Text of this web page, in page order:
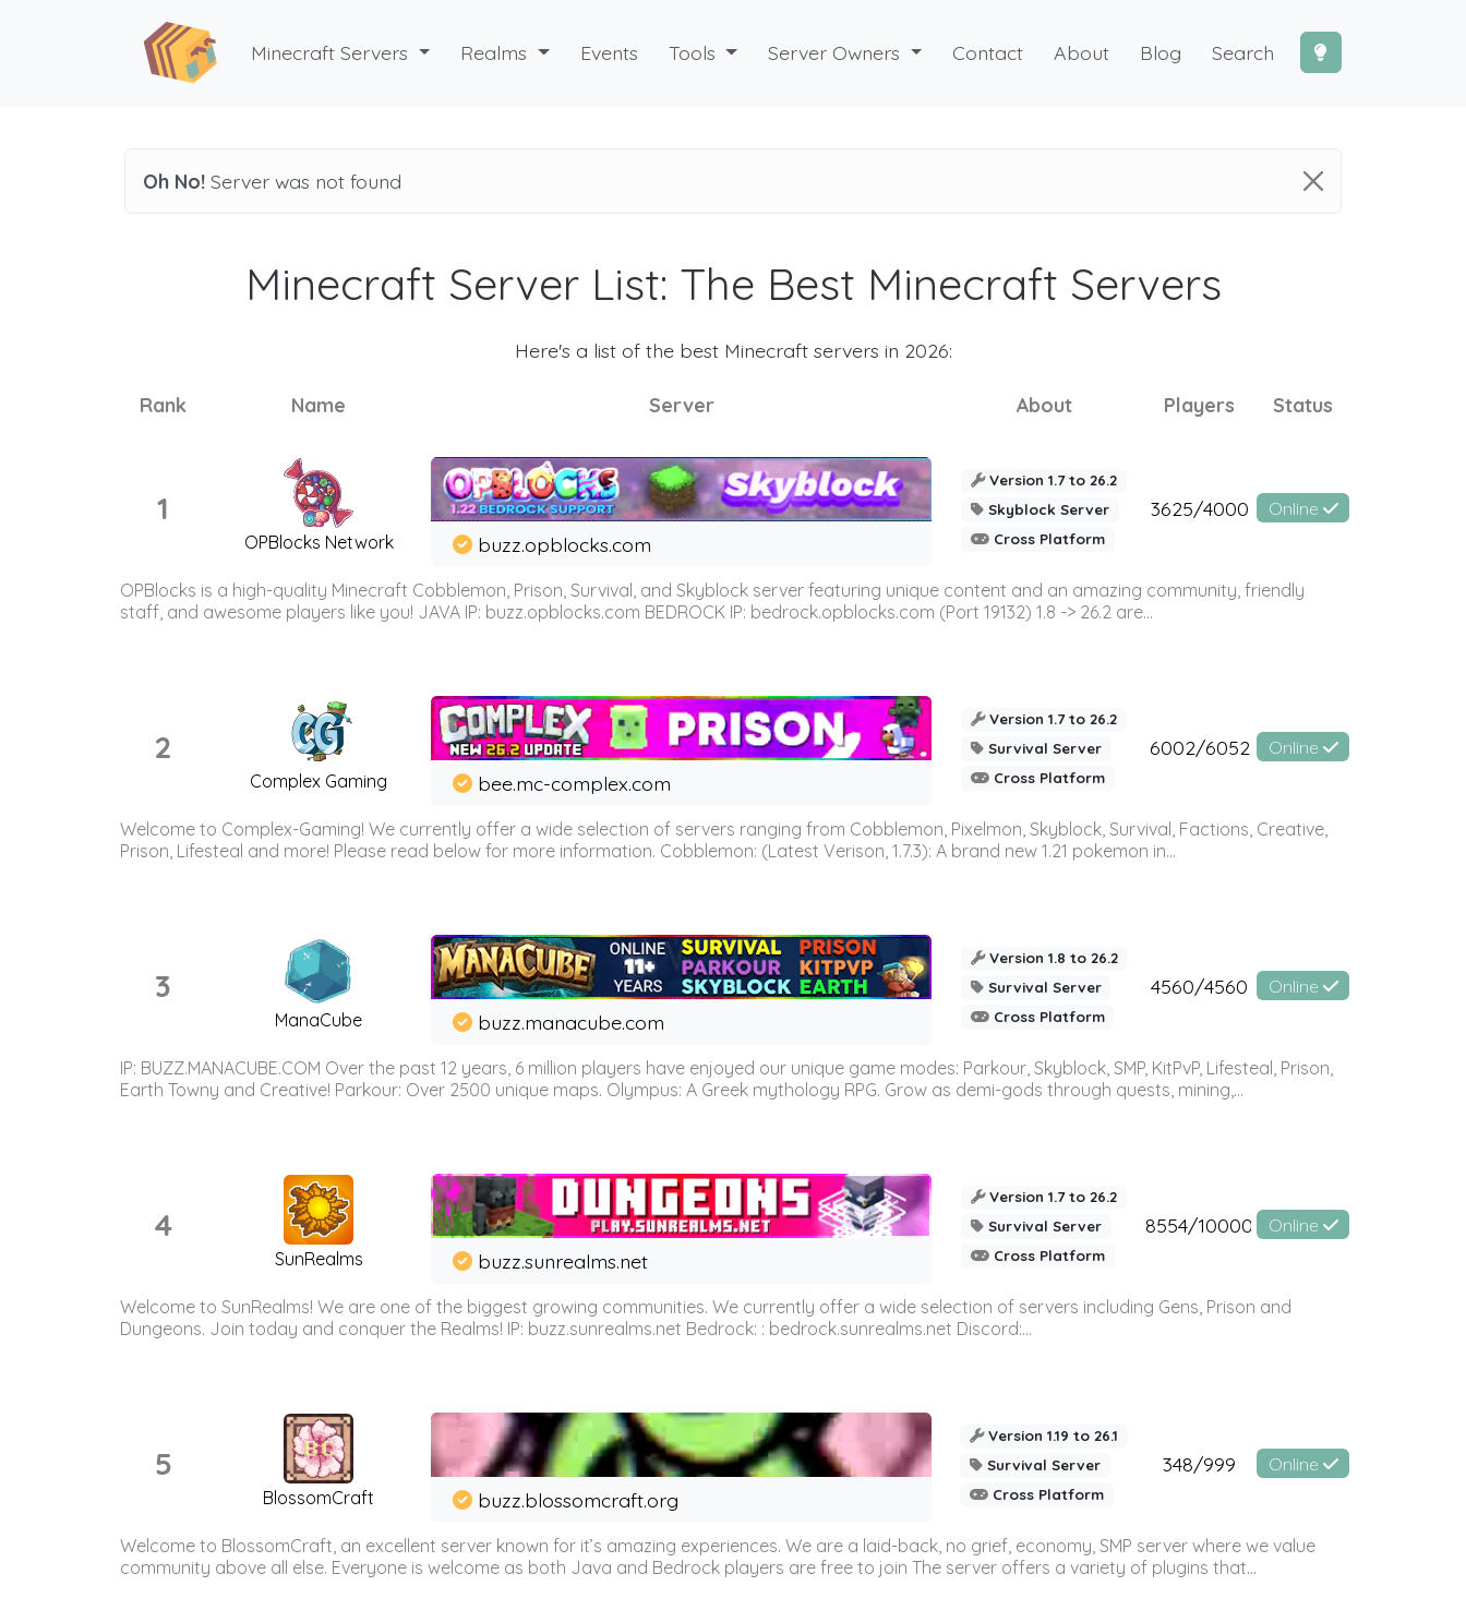
Minecraft Servers Realms Events Tools Server Owners Contact About Blog Search
Oh No! Server was not found
Minecraft Server List: The Best Minecraft Servers
Here's a list of the best Minecraft servers in 2026:
Rank Name Server About Players Status
1
OPBlocks Network buzz.opblocks.com
Version 1.7 to 26.2
Skyblock Server
Cross Platform
3625/4000 Online
OPBlocks is a high-quality Minecraft Cobblemon, Prison, Survival, and Skyblock server featuring unique content and an amazing community, friendly
staff, and awesome players like you! JAVA IP: buzz.opblocks.com BEDROCK IP: bedrock.opblocks.com (Port 19132) 1.8 -> 26.2 are...
2
Complex Gaming bee.mc-complex.com
Version 1.7 to 26.2
Survival Server
Cross Platform
6002/6052 Online
Welcome to Complex-Gaming! We currently offer a wide selection of servers ranging from Cobblemon, Pixelmon, Skyblock, Survival, Factions, Creative,
Prison, Lifesteal and more! Please read below for more information. Cobblemon: (Latest Verison, 1.7.3): A brand new 1.21 pokemon in...
3
ManaCube buzz.manacube.com
Version 1.8 to 26.2
Survival Server
Cross Platform
4560/4560 Online
IP: BUZZ.MANACUBE.COM Over the past 12 years, 6 million players have enjoyed our unique game modes: Parkour, Skyblock, SMP, KitPvP, Lifesteal, Prison,
Earth Towny and Creative! Parkour: Over 2500 unique maps. Olympus: A Greek mythology RPG. Grow as demi-gods through quests, mining,...
4
SunRealms buzz.sunrealms.net
Version 1.7 to 26.2
Survival Server
Cross Platform
8554/10000 Online
Welcome to SunRealms! We are one of the biggest growing communities. We currently offer a wide selection of servers including Gens, Prison and
Dungeons. Join today and conquer the Realms! IP: buzz.sunrealms.net Bedrock: : bedrock.sunrealms.net Discord:...
5
BlossomCraft buzz.blossomcraft.org
Version 1.19 to 26.1
Survival Server
Cross Platform
348/999 Online
Welcome to BlossomCraft, an excellent server known for it’s amazing experiences. We are a laid-back, no grief, economy, SMP server where we value
community above all else. Everyone is welcome as both Java and Bedrock players are free to join The server offers a variety of plugins that...